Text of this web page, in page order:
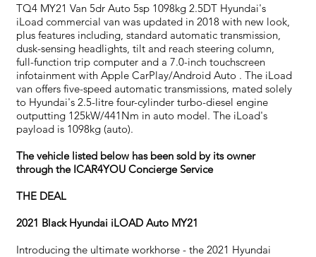
TQ4 MY21 Van 5dr Auto 5sp 1098kg 2.5DT Hyundai's
iLoad commercial van was updated in 2018 with new look,
plus features including, standard automatic transmission,
dusk-sensing headlights, tilt and reach steering column,
full-function trip computer and a 7.0-inch touchscreen
infotainment with Apple CarPlay/Android Auto . The iLoad
van offers five-speed automatic transmissions, mated solely
to Hyundai's 2.5-litre four-cylinder turbo-diesel engine
outputting 125kW/441Nm in auto model. The iLoad's
payload is 1098kg (auto).
The vehicle listed below has been sold by its owner
through the ICAR4YOU Concierge Service
THE DEAL
2021 Black Hyundai iLOAD Auto MY21
Introducing the ultimate workhorse - the 2021 Hyundai